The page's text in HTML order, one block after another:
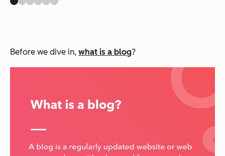
Before we dive in, what is a blog?